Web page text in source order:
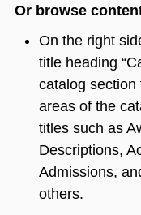
Or browse
On the right
title heading
catalog
areas of the
titles such as
Descriptions,
Admissions,
others.